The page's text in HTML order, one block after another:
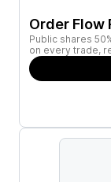
Order Flow
Public shares
on every trade,